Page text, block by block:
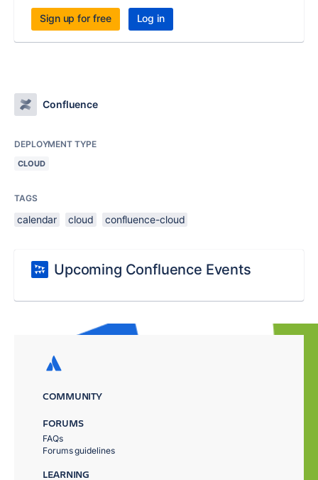
Sign up for free Log in
Confluence
DEPLOYMENT TYPE
CLOUD
TAGS
calendar cloud confluence-cloud
Upcoming Confluence Events
COMMUNITY
FORUMS
FAQs
Forums guidelines
LEARNING